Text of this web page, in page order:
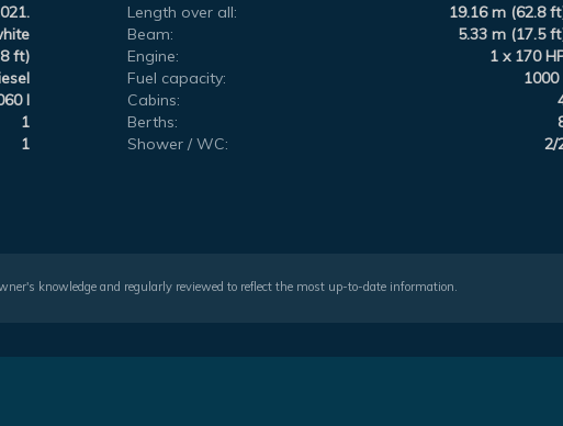
Length over all:
19.16 m (62.8
Beam:
5.33 m (17.5
ft) Engine:
1 x 170
Fuel capacity:
1000
l Cabins:
1 Berths:
1 Shower / WC:
2/
knowledge and regularly reviewed to reflect the most up-to-date information.